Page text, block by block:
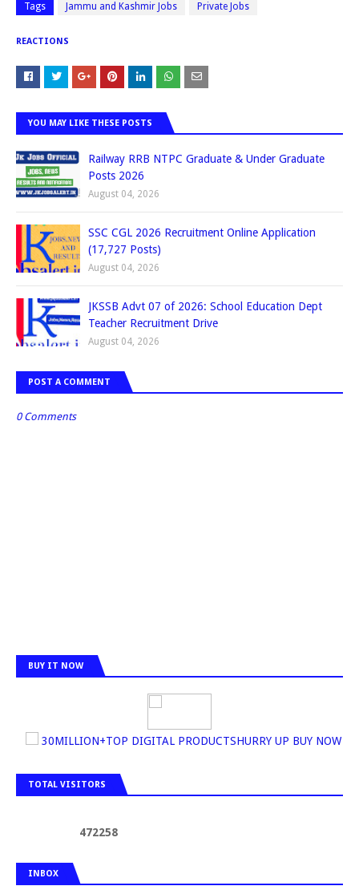
Tags Jammu and Kashmir Jobs Private Jobs
REACTIONS
YOU MAY LIKE THESE POSTS
Railway RRB NTPC Graduate & Under Graduate
Posts 2026
August 04, 2026
SSC CGL 2026 Recruitment Online Application
(17,727 Posts)
August 04, 2026
JKSSB Advt 07 of 2026: School Education Dept
Teacher Recruitment Drive
August 04, 2026
POST A COMMENT
0 Comments
BUY IT NOW
30MILLION+TOP DIGITAL PRODUCTSHURRY UP BUY NOW
TOTAL VISITORS
472258
INBOX